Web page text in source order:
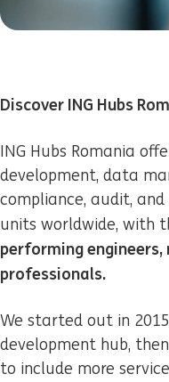
Discover ING Hubs
ING Hubs Romania
development, data
compliance, audit,
units worldwide, with
performing
professionals.
We started out in
development hub,
to include more